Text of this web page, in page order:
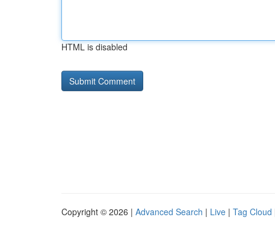
HTML is disabled
Copyright © 2026 | Advanced Search | Live | Tag Cloud